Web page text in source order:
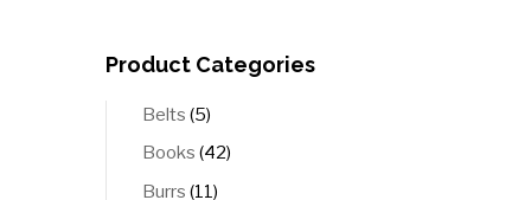
Product Categories
Belts 55
products
Books 4242
Burrs 1111